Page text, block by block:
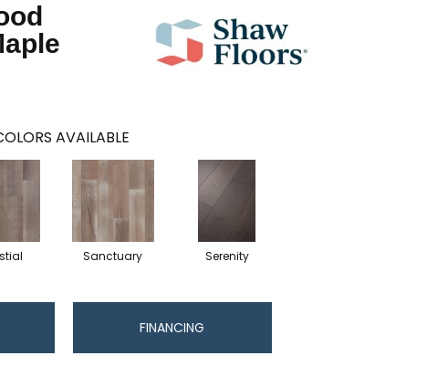
AVAILABLE
Sanctuary Serenity
FINANCING